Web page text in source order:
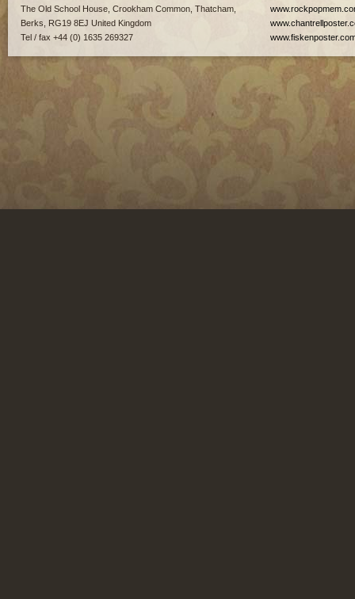
The Old School House, Crookham Common, Thatcham,
Berks, RG19 8EJ United Kingdom
Tel / fax +44 (0) 1635 269327